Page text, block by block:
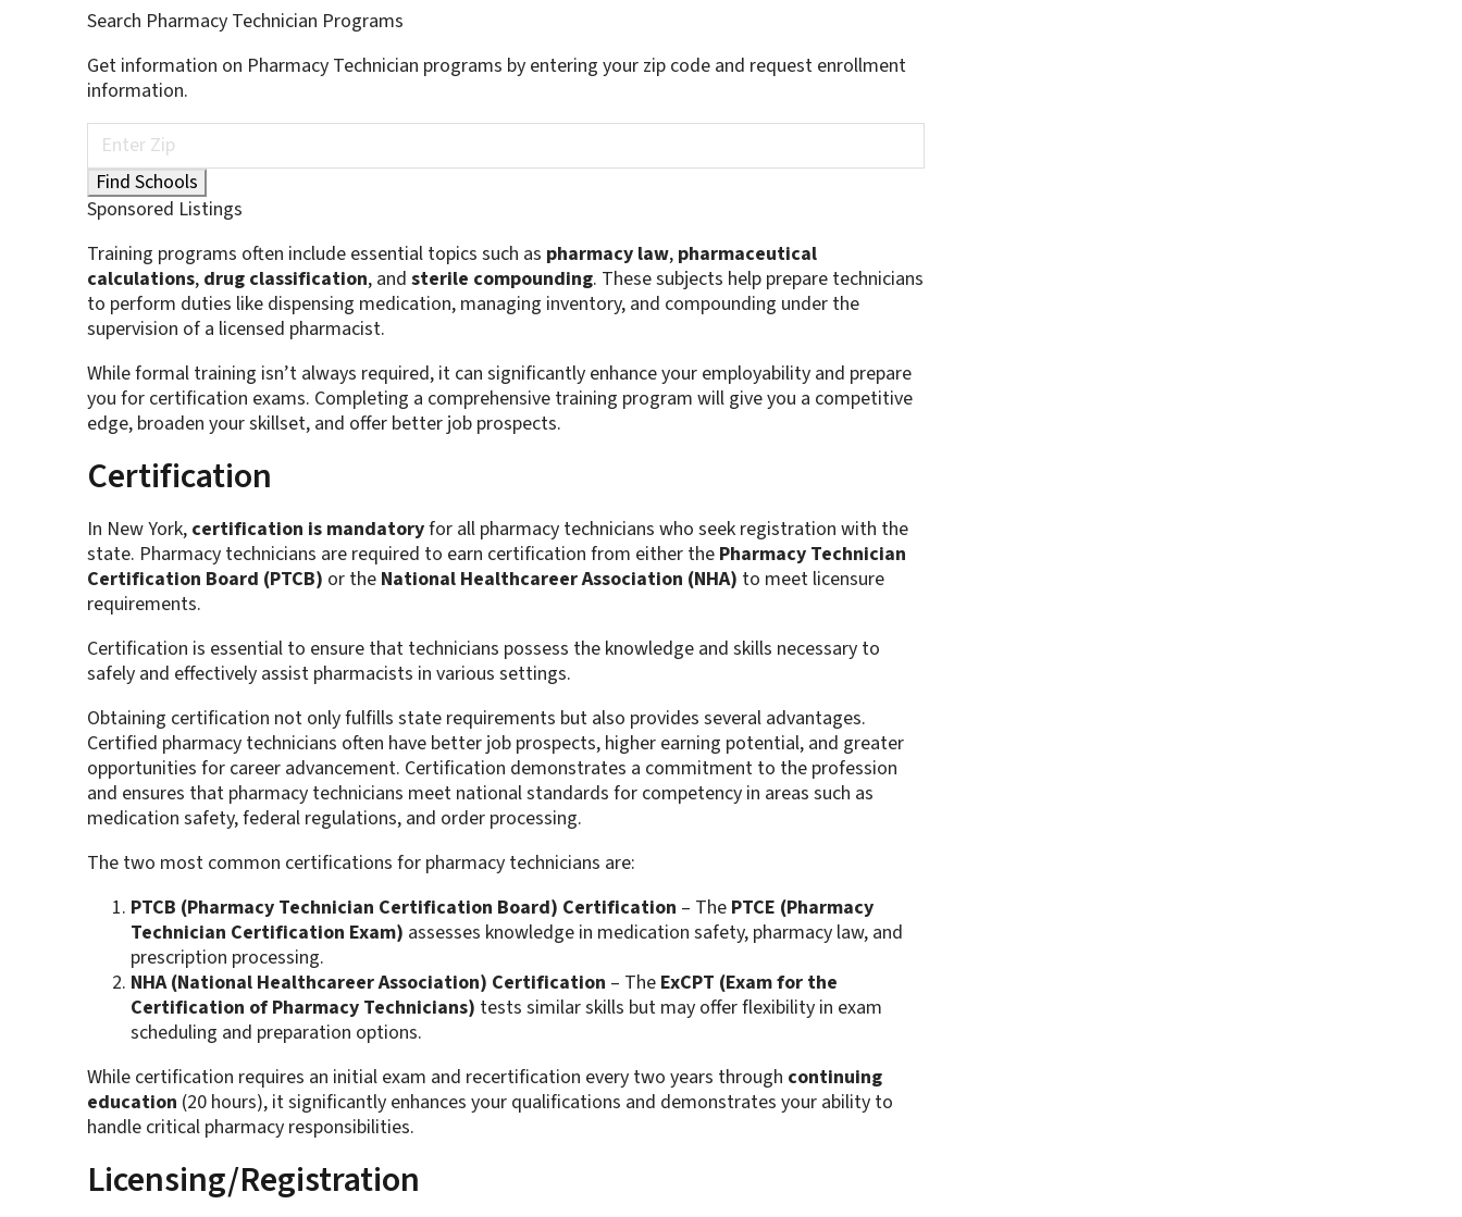
Search Pharmacy Technician Programs
Get information on Pharmacy Technician programs by entering your zip code and request enrollment
information.
Sponsored Listings
Training programs often include essential topics such as pharmacy law, pharmaceutical
calculations, drug classification, and sterile compounding. These subjects help prepare technicians
to perform duties like dispensing medication, managing inventory, and compounding under the
supervision of a licensed pharmacist.
While formal training isn’t always required, it can significantly enhance your employability and prepare
you for certification exams. Completing a comprehensive training program will give you a competitive
edge, broaden your skillset, and offer better job prospects.
Certification
In New York, certification is mandatoryfor all pharmacy technicians who seek registration with the
state. Pharmacy technicians are required to earn certification from either the Pharmacy Technician
Certification Board (PTCB) or the National Healthcareer Association (NHA) to meet licensure
requirements​.
Certification is essential to ensure that technicians possess the knowledge and skills necessary to
safely and effectively assist pharmacists in various settings.
Obtaining certification not only fulfills state requirements but also provides several advantages.
Certified pharmacy technicians often have better job prospects, higher earning potential, and greater
opportunities for career advancement. Certification demonstrates a commitment to the profession
and ensures that pharmacy technicians meet national standards for competency in areas such as
medication safety, federal regulations, and order processing​​.
The two most common certifications for pharmacy technicians are:
PTCB (Pharmacy Technician Certification Board) Certification – The PTCE (Pharmacy
Technician Certification Exam) assesses knowledge in medication safety, pharmacy law, and
prescription processing.
NHA (National Healthcareer Association) Certification – The ExCPT (Exam for the
Certification of Pharmacy Technicians) tests similar skills but may offer flexibility in exam
scheduling and preparation options​.
While certification requires an initial exam and recertification every two years through continuing
education (20 hours), it significantly enhances your qualifications and demonstrates your ability to
handle critical pharmacy responsibilities.
Licensing/Registration